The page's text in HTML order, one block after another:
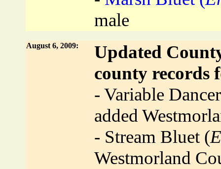
male
August 6, 2009:
Updated
county records
- Variable
added
- Stream Bluet (
Westmorland